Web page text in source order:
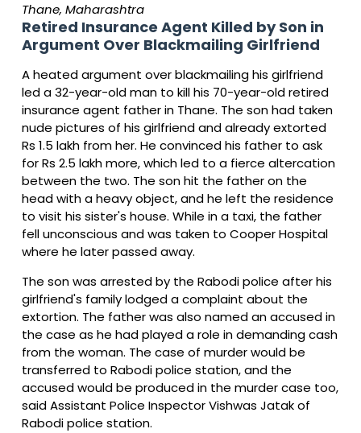
Thane, Maharashtra
Retired Insurance Agent Killed by Son in
Argument Over Blackmailing Girlfriend
A heated argument over blackmailing his girlfriend
led a 32-year-old man to kill his 70-year-old retired
insurance agent father in Thane. The son had taken
nude pictures of his girlfriend and already extorted
Rs 1.5 lakh from her. He convinced his father to ask
for Rs 2.5 lakh more, which led to a fierce altercation
between the two. The son hit the father on the
head with a heavy object, and he left the residence
to visit his sister's house. While in a taxi, the father
fell unconscious and was taken to Cooper Hospital
where he later passed away.
The son was arrested by the Rabodi police after his
girlfriend's family lodged a complaint about the
extortion. The father was also named an accused in
the case as he had played a role in demanding cash
from the woman. The case of murder would be
transferred to Rabodi police station, and the
accused would be produced in the murder case too,
said Assistant Police Inspector Vishwas Jatak of
Rabodi police station.